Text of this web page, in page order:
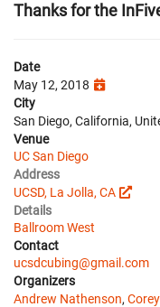
Thanks for the
Date
May 12, 2018
City
San Diego, California,
Venue
UC San Diego
Address
UCSD, La Jolla, CA
Details
Ballroom West
Contact
ucsdcubing@gmail.com
Organizers
Andrew Nathenson,